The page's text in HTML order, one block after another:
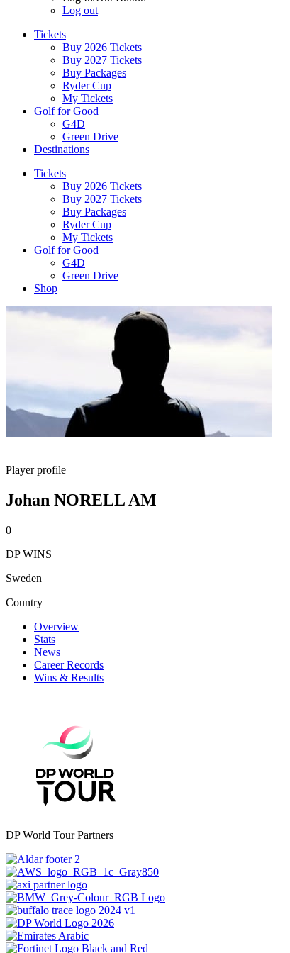
Log out
Tickets
Buy 2026 Tickets
Buy 2027 Tickets
Buy Packages
Ryder Cup
My Tickets
Golf for Good
G4D
Green Drive
Destinations
Tickets
Buy 2026 Tickets
Buy 2027 Tickets
Buy Packages
Ryder Cup
My Tickets
Golf for Good
G4D
Green Drive
Shop
Player profile
Johan NORELL AM
0
DP WINS
Sweden
Country
Overview
Stats
News
Career Records
Wins & Results
DP World Tour Partners